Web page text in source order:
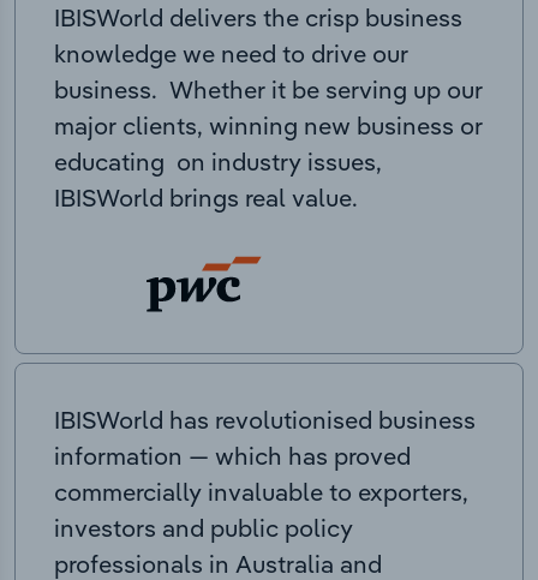
IBISWorld delivers the crisp business
knowledge we need to drive our
business. Whether it be serving up our
major clients, winning new business or
educating on industry issues,
IBISWorld brings real value.
IBISWorld has revolutionised business
information — which has proved
commercially invaluable to exporters,
investors and public policy
professionals in Australia and